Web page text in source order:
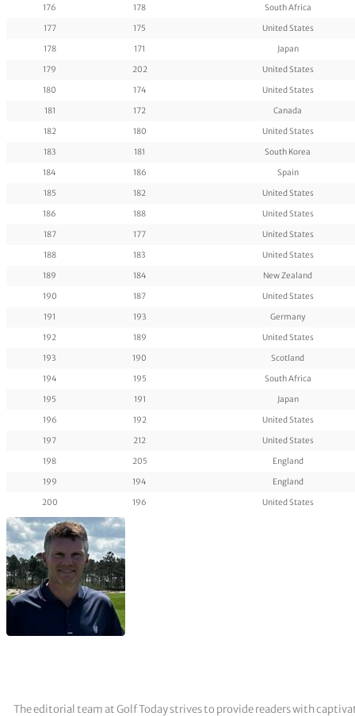
176
178
South Africa
177
175
United States
178
171
Japan
179
202
United States
180
174
United States
181
172
Canada
182
180
United States
183
181
South Korea
184
186
Spain
185
182
United States
186
188
United States
187
177
United States
188
183
United States
189
184
New Zealand
190
187
United States
191
193
Germany
192
189
United States
193
190
Scotland
194
195
South Africa
195
191
Japan
196
192
United States
197
212
United States
198
205
England
199
194
England
200
196 United States
The editorial team at Golf Today strives to provide readers with